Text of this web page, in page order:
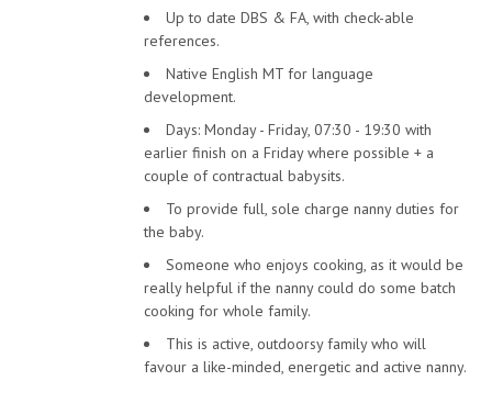
Up to date DBS & FA, with check-able
references.
Native English MT for language
development.
Days: Monday - Friday, 07:30 - 19:30 with
earlier finish on a Friday where possible + a
couple of contractual babysits.
To provide full, sole charge nanny duties for
the baby.
Someone who enjoys cooking, as it would be
really helpful if the nanny could do some batch
cooking for whole family.
This is active, outdoorsy family who will
favour a like-minded, energetic and active nanny.